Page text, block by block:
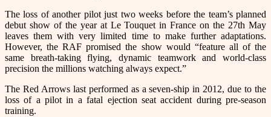
The loss of another pilot just two weeks before the team’s planned
debut show of the year at Le Touquet in France on the 27th May
leaves them with very limited time to make further adaptations.
However, the RAF promised the show would “feature all of the
same breath-taking flying, dynamic teamwork and world-class
precision the millions watching always expect.”
The Red Arrows last performed as a seven-ship in 2012, due to the
loss of a pilot in a fatal ejection seat accident during pre-season
training.